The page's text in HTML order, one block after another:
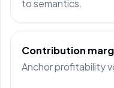
to semantics.
Contribution
Anchor profitability